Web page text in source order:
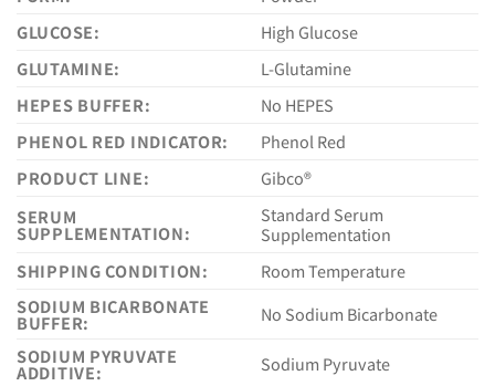
GLUCOSE:
High Glucose
GLUTAMINE:
L-Glutamine
HEPES BUFFER:
No HEPES
PHENOL RED INDICATOR:
Phenol Red
PRODUCT LINE:
Gibco®
SERUM
SUPPLEMENTATION:
Standard Serum
Supplementation
SHIPPING CONDITION:
Room Temperature
SODIUM BICARBONATE
BUFFER:
No Sodium Bicarbonate
SODIUM PYRUVATE
ADDITIVE:
Sodium Pyruvate